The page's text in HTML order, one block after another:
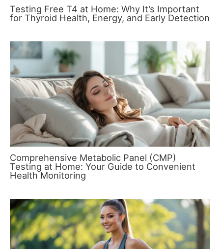
Testing Free T4 at Home: Why It’s Important
for Thyroid Health, Energy, and Early Detection
Comprehensive Metabolic Panel (CMP)
Testing at Home: Your Guide to Convenient
Health Monitoring